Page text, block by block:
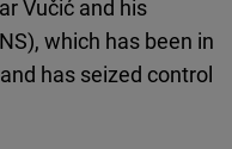
Vučić and his
which has been in
has seized control